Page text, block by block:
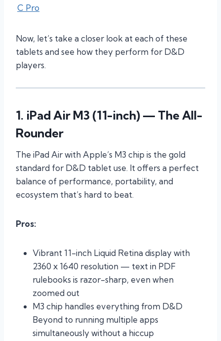
C Pro
Now, let’s take a closer look at each of these
tablets and see how they perform for D&D
players.
1. iPad Air M3 (11-inch) — The All-
Rounder
The iPad Air with Apple’s M3 chip is the gold
standard for D&D tablet use. It offers a perfect
balance of performance, portability, and
ecosystem that’s hard to beat.
Pros:
Vibrant 11-inch Liquid Retina display with
2360 x 1640 resolution — text in PDF
rulebooks is razor-sharp, even when
zoomed out
M3 chip handles everything from D&D
Beyond to running multiple apps
simultaneously without a hiccup